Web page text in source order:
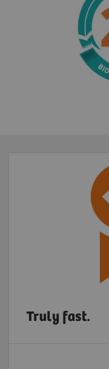
Truly fast.